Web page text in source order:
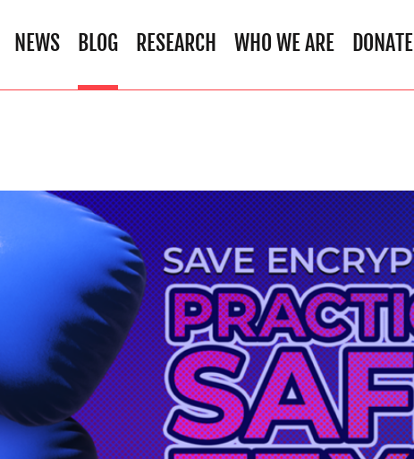
NEWS BLOG RESEARCH WHO WE ARE DONATE